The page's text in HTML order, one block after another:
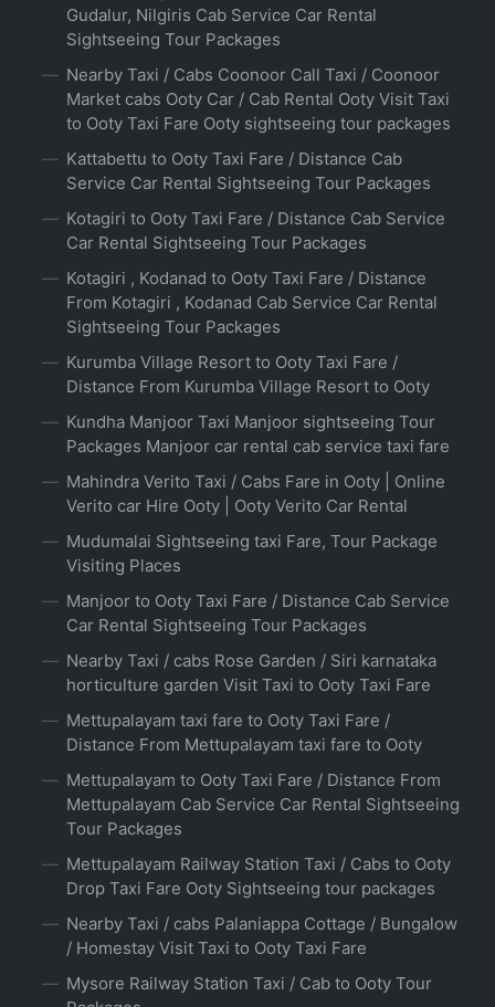
Gudalur, Nilgiris Cab Service Car Rental
Sightseeing Tour Packages
Nearby Taxi / Cabs Coonoor Call Taxi / Coonoor
Market cabs Ooty Car / Cab Rental Ooty Visit Taxi
to Ooty Taxi Fare Ooty sightseeing tour packages
Kattabettu to Ooty Taxi Fare / Distance Cab
Service Car Rental Sightseeing Tour Packages
Kotagiri to Ooty Taxi Fare / Distance Cab Service
Car Rental Sightseeing Tour Packages
Kotagiri , Kodanad to Ooty Taxi Fare / Distance
From Kotagiri , Kodanad Cab Service Car Rental
Sightseeing Tour Packages
Kurumba Village Resort to Ooty Taxi Fare /
Distance From Kurumba Village Resort to Ooty
Kundha Manjoor Taxi Manjoor sightseeing Tour
Packages Manjoor car rental cab service taxi fare
Mahindra Verito Taxi / Cabs Fare in Ooty | Online
Verito car Hire Ooty | Ooty Verito Car Rental
Mudumalai Sightseeing taxi Fare, Tour Package
Visiting Places
Manjoor to Ooty Taxi Fare / Distance Cab Service
Car Rental Sightseeing Tour Packages
Nearby Taxi / cabs Rose Garden / Siri karnataka
horticulture garden Visit Taxi to Ooty Taxi Fare
Mettupalayam taxi fare to Ooty Taxi Fare /
Distance From Mettupalayam taxi fare to Ooty
Mettupalayam to Ooty Taxi Fare / Distance From
Mettupalayam Cab Service Car Rental Sightseeing
Tour Packages
Mettupalayam Railway Station Taxi / Cabs to Ooty
Drop Taxi Fare Ooty Sightseeing tour packages
Nearby Taxi / cabs Palaniappa Cottage / Bungalow
/ Homestay Visit Taxi to Ooty Taxi Fare
Mysore Railway Station Taxi / Cab to Ooty Tour